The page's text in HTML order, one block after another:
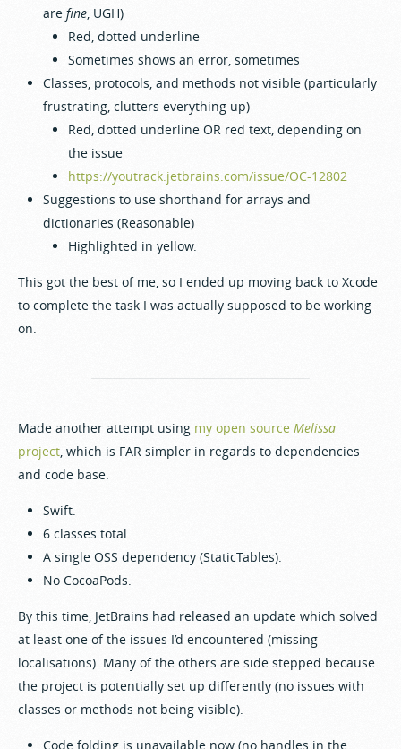
are fine , UGH)
Red, dotted underline
Sometimes shows an error, sometimes
Classes, protocols, and methods not visible (particularly
frustrating, clutters everything up)
Red, dotted underline OR red text, depending on
the issue
https://youtrack.jetbrains.com/issue/OC-12802
Suggestions to use shorthand for arrays and
dictionaries (Reasonable)
Highlighted in yellow.
This got the best of me, so I ended up moving back to Xcode
to complete the task I was actually supposed to be working
on.
Made another attempt using my open source Melissa
project , which is FAR simpler in regards to dependencies
and code base.
Swift.
6 classes total.
A single OSS dependency (StaticTables).
No CocoaPods.
By this time, JetBrains had released an update which solved
at least one of the issues I’d encountered (missing
localisations). Many of the others are side stepped because
the project is potentially set up differently (no issues with
classes or methods not being visible).
Code folding is unavailable now (no handles in the